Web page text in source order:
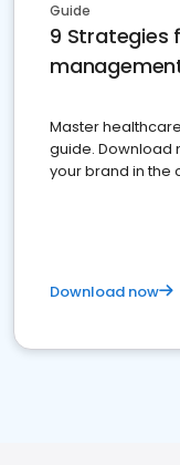
Guide
9 Strategies
Master
guide. Download
your brand in
Download now